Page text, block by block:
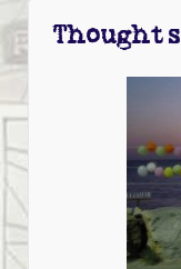
Thoughts